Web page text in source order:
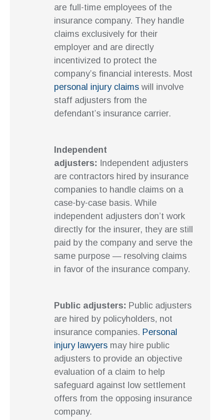
are full-time employees of the
insurance company. They handle
claims exclusively for their
employer and are directly
incentivized to protect the
company’s financial interests. Most
personal injury claims will involve
staff adjusters from the
defendant’s insurance carrier.
Independent
adjusters: Independent adjusters
are contractors hired by insurance
companies to handle claims on a
case-by-case basis. While
independent adjusters don’t work
directly for the insurer, they are still
paid by the company and serve the
same purpose — resolving claims
in favor of the insurance company.
Public adjusters: Public adjusters
are hired by policyholders, not
insurance companies. Personal
injury lawyers may hire public
adjusters to provide an objective
evaluation of a claim to help
safeguard against low settlement
offers from the opposing insurance
company.